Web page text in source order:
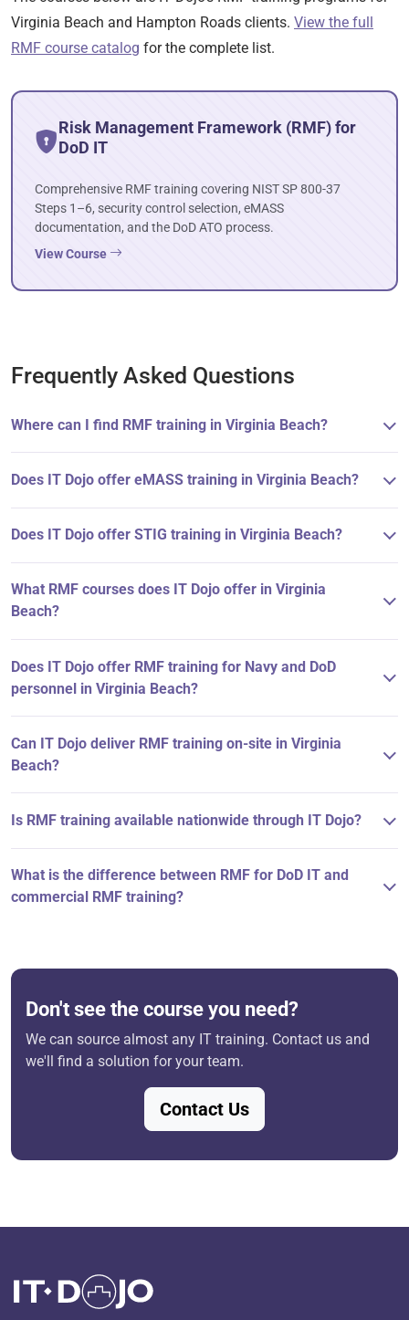
Virginia Beach and Hampton Roads clients. View the full
RMF course catalog for the complete list.
Risk Management Framework (RMF) for
DoD IT
Comprehensive RMF training covering NIST SP 800-37
Steps 1–6, security control selection, eMASS
documentation, and the DoD ATO process.
View Course
Frequently Asked Questions
Where can I find RMF training in Virginia Beach?
Does IT Dojo offer eMASS training in Virginia Beach?
Does IT Dojo offer STIG training in Virginia Beach?
What RMF courses does IT Dojo offer in Virginia
Beach?
Does IT Dojo offer RMF training for Navy and DoD
personnel in Virginia Beach?
Can IT Dojo deliver RMF training on-site in Virginia
Beach?
Is RMF training available nationwide through IT Dojo?
What is the difference between RMF for DoD IT and
commercial RMF training?
Don't see the course you need?
We can source almost any IT training. Contact us and
we'll find a solution for your team.
Contact Us